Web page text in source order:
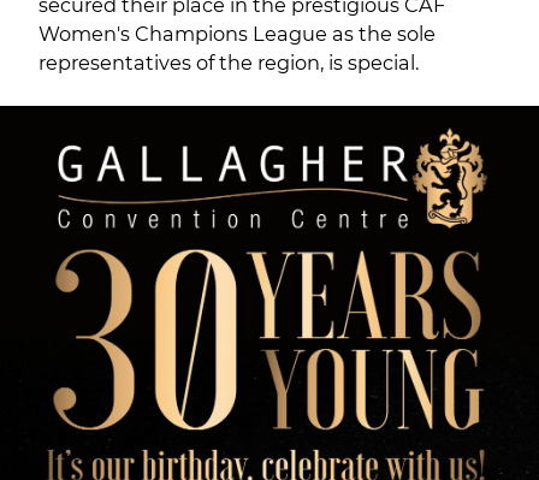
secured their place in the prestigious CAF
Women's Champions League as the sole
representatives of the region, is special.